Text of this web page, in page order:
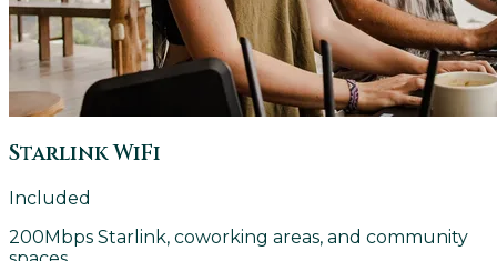
Starlink WiFi
Included
200Mbps Starlink, coworking areas, and community